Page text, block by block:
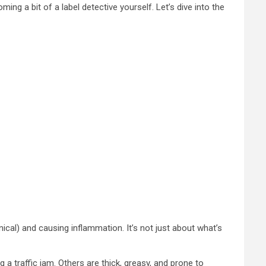
a bit of a label detective yourself. Let’s dive into the
and causing inflammation. It’s not just about what’s
traffic jam. Others are thick, greasy, and prone to